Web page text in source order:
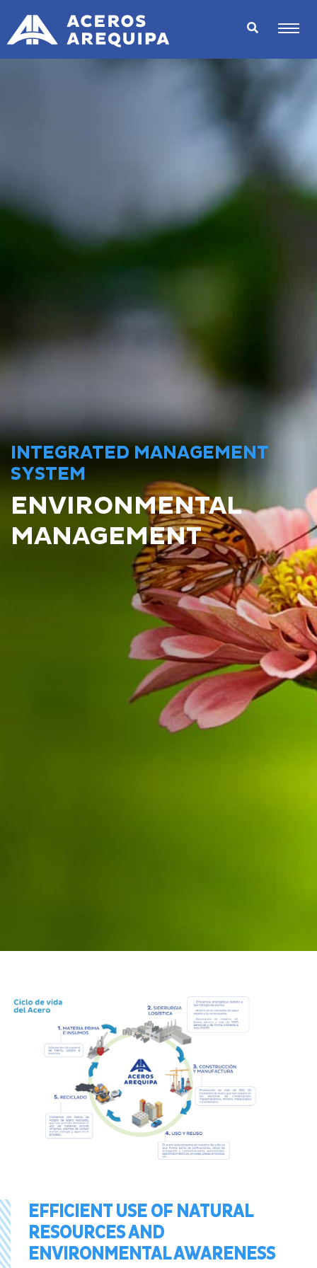
INTEGRATED MANAGEMENT
SYSTEM
ENVIRONMENTAL
MANAGEMENT
EFFICIENT USE OF NATURAL
RESOURCES AND
ENVIRONMENTAL AWARENESS